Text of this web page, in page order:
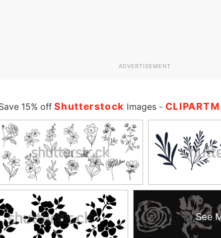
ADVERTISEMENT
15% off Shutterstock Images-
See